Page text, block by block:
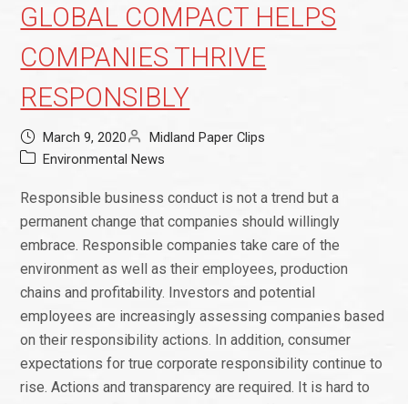
GLOBAL COMPACT HELPS
COMPANIES THRIVE
RESPONSIBLY
March 9, 2020
Midland Paper Clips
Environmental News
Responsible business conduct is not a trend but a
permanent change that companies should willingly
embrace. Responsible companies take care of the
environment as well as their employees, production
chains and profitability. Investors and potential
employees are increasingly assessing companies based
on their responsibility actions. In addition, consumer
expectations for true corporate responsibility continue to
rise. Actions and transparency are required. It is hard to